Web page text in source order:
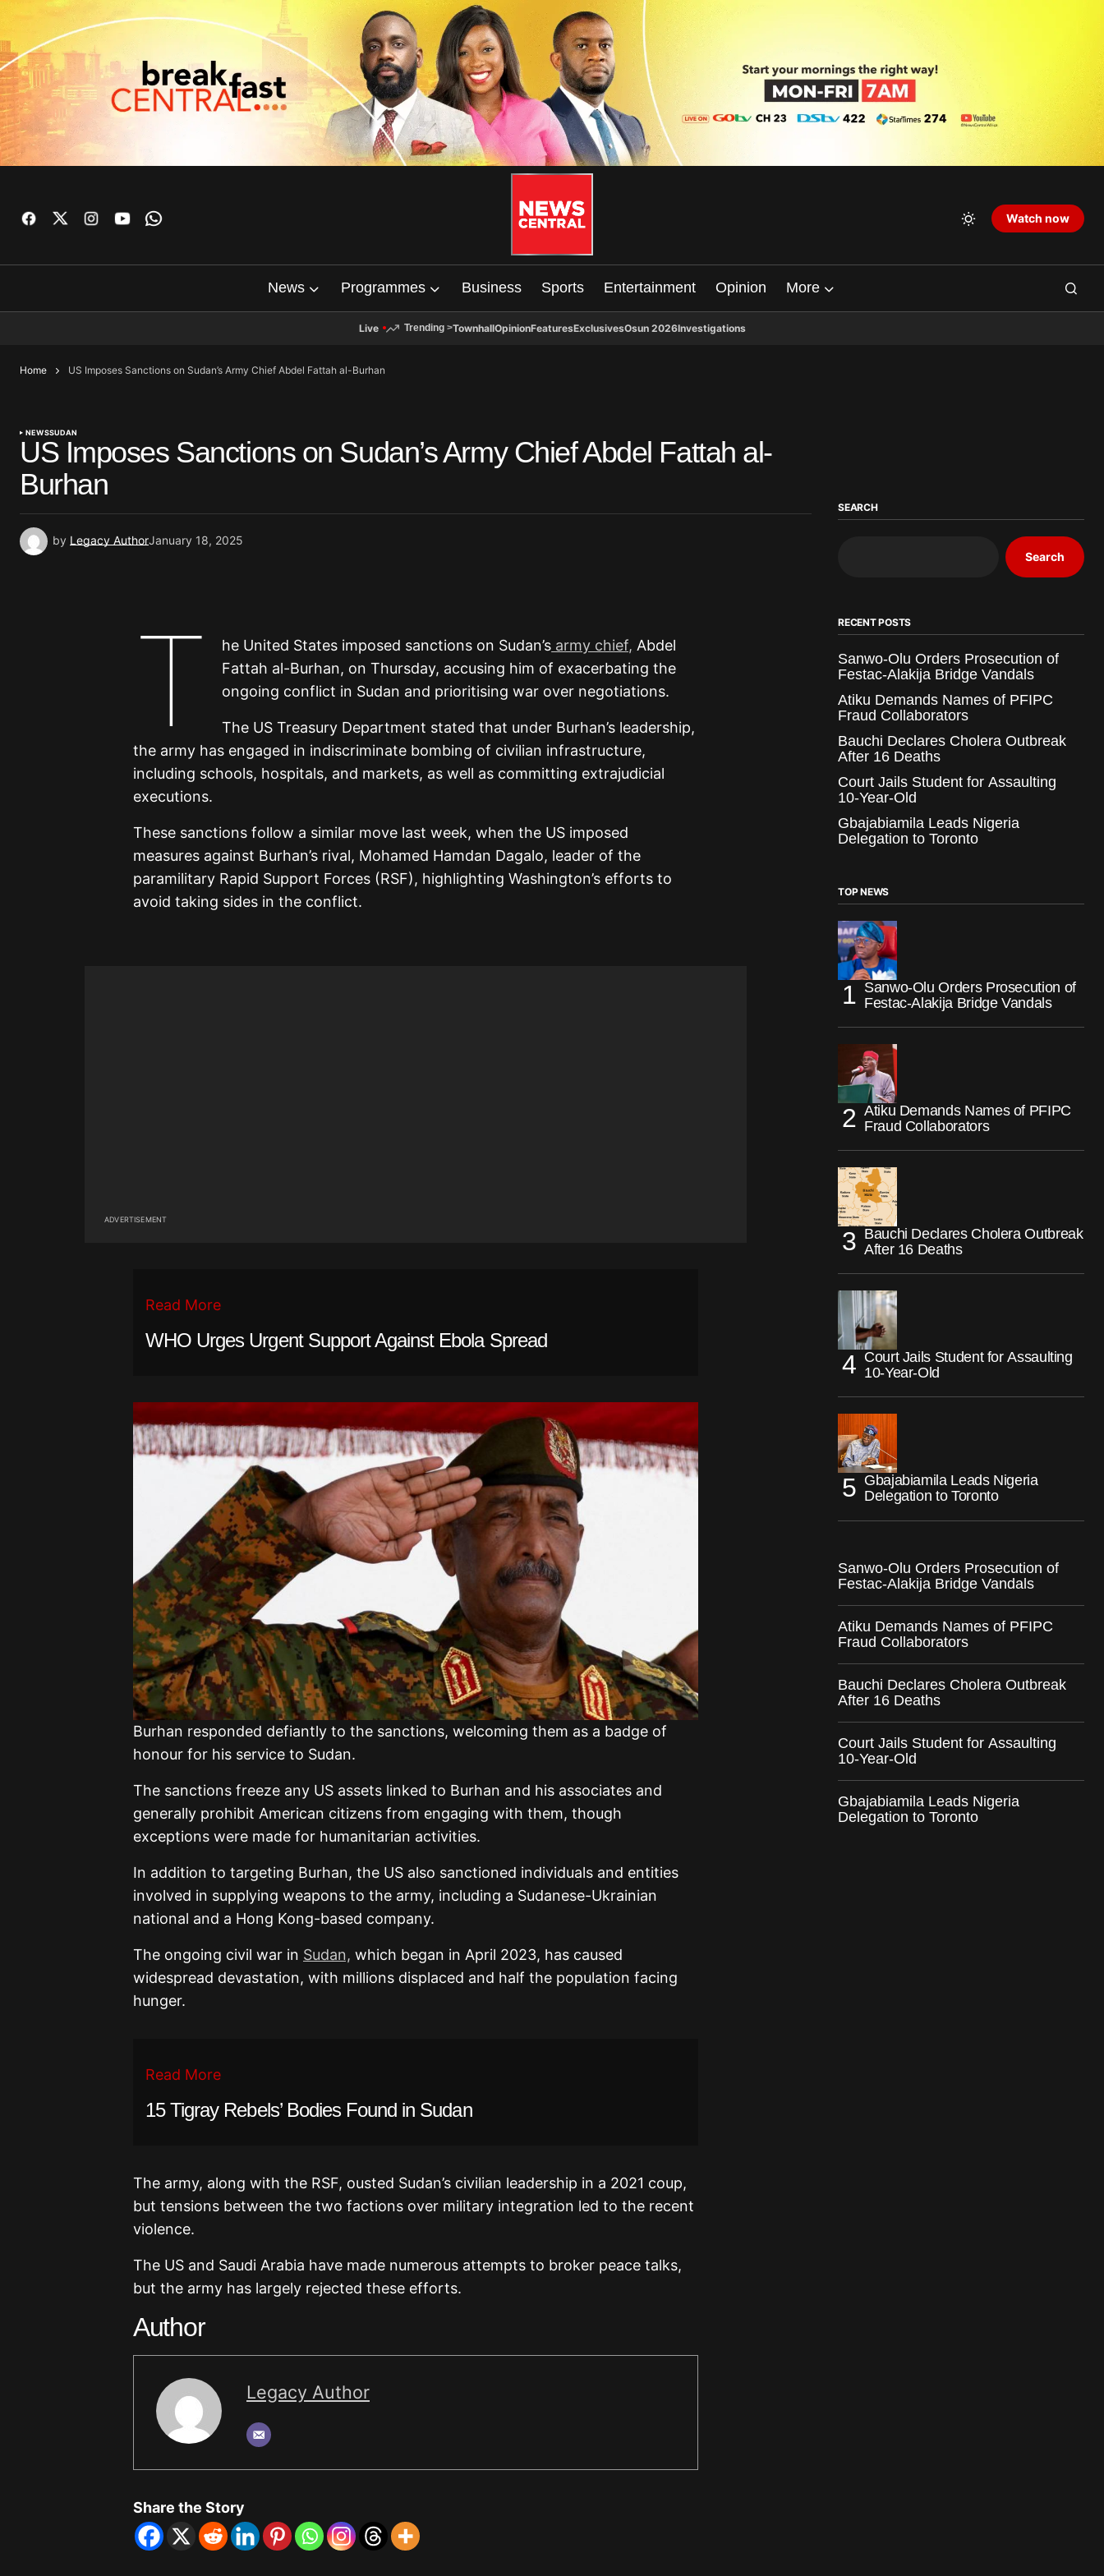
Watch now
News Programmes Business Sports Entertainment Opinion More
Live Trending >TownhallOpinionFeaturesExclusivesOsun 2026Investigations
Home US Imposes Sanctions on Sudan’s Army Chief Abdel Fattah al-Burhan
NEWSSUDAN
US Imposes Sanctions on Sudan’s Army Chief Abdel Fattah al-
Burhan
by Legacy AuthorJanuary 18, 2025
T he United States imposed sanctions on Sudan’s army chief, Abdel
Fattah al-Burhan, on Thursday, accusing him of exacerbating the
ongoing conflict in Sudan and prioritising war over negotiations.
The US Treasury Department stated that under Burhan’s leadership,
the army has engaged in indiscriminate bombing of civilian infrastructure,
including schools, hospitals, and markets, as well as committing extrajudicial
executions.
These sanctions follow a similar move last week, when the US imposed
measures against Burhan’s rival, Mohamed Hamdan Dagalo, leader of the
paramilitary Rapid Support Forces (RSF), highlighting Washington’s efforts to
avoid taking sides in the conflict.
ADVERTISEMENT
Read More
WHO Urges Urgent Support Against Ebola Spread
Burhan responded defiantly to the sanctions, welcoming them as a badge of
honour for his service to Sudan.
The sanctions freeze any US assets linked to Burhan and his associates and
generally prohibit American citizens from engaging with them, though
exceptions were made for humanitarian activities.
In addition to targeting Burhan, the US also sanctioned individuals and entities
involved in supplying weapons to the army, including a Sudanese-Ukrainian
national and a Hong Kong-based company.
The ongoing civil war in Sudan, which began in April 2023, has caused
widespread devastation, with millions displaced and half the population facing
hunger.
Read More
15 Tigray Rebels’ Bodies Found in Sudan
The army, along with the RSF, ousted Sudan’s civilian leadership in a 2021 coup,
but tensions between the two factions over military integration led to the recent
violence.
The US and Saudi Arabia have made numerous attempts to broker peace talks,
but the army has largely rejected these efforts.
Author
Legacy Author
Share the Story
SEARCH
Search
RECENT POSTS
Sanwo-Olu Orders Prosecution of
Festac-Alakija Bridge Vandals
Atiku Demands Names of PFIPC
Fraud Collaborators
Bauchi Declares Cholera Outbreak
After 16 Deaths
Court Jails Student for Assaulting
10-Year-Old
Gbajabiamila Leads Nigeria
Delegation to Toronto
TOP NEWS
Sanwo-Olu Orders Prosecution of
Festac-Alakija Bridge Vandals
Atiku Demands Names of PFIPC
Fraud Collaborators
Bauchi Declares Cholera Outbreak
After 16 Deaths
Court Jails Student for Assaulting
10-Year-Old
Gbajabiamila Leads Nigeria
Delegation to Toronto
Sanwo-Olu Orders Prosecution of
Festac-Alakija Bridge Vandals
Atiku Demands Names of PFIPC
Fraud Collaborators
Bauchi Declares Cholera Outbreak
After 16 Deaths
Court Jails Student for Assaulting
10-Year-Old
Gbajabiamila Leads Nigeria
Delegation to Toronto